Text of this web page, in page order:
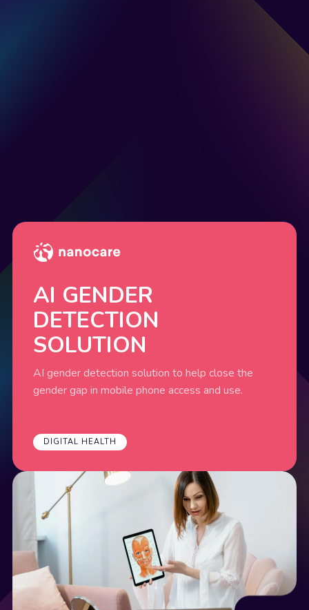
AI GENDER
DETECTION
SOLUTION
AI gender detection solution to help close the
gender gap in mobile phone access and use.
DIGITAL HEALTH